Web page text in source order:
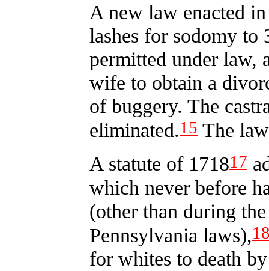
A new law enacted
lashes for sodomy to
permitted under law,
wife to obtain a
of buggery. The
eliminated.15 The
A statute of 171817
which never before
(other than during
Pennsylvania laws),
for whites to death